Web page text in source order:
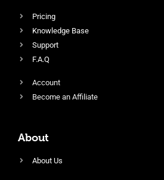
Pricing
Knowledge Base
Support
F.A.Q
Account
Become an Affiliate
About
About Us